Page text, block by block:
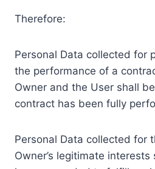
Therefore:
Personal Data collected for
the performance of a
Owner and the User shall
contract has been fully
Personal Data collected for
Owner’s legitimate